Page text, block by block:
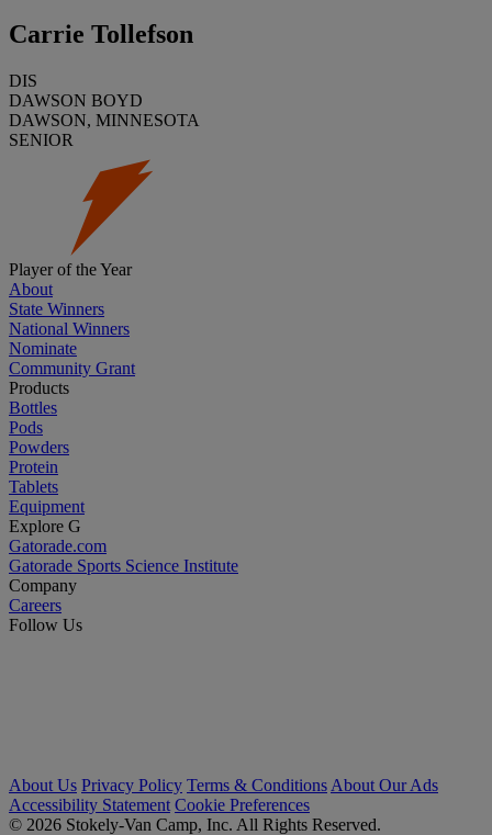
Carrie Tollefson
DIS
DAWSON BOYD
DAWSON, MINNESOTA
SENIOR
Player of the Year
About
State Winners
National Winners
Nominate
Community Grant
Products
Bottles
Pods
Powders
Protein
Tablets
Equipment
Explore G
Gatorade.com
Gatorade Sports Science Institute
Company
Careers
Follow Us
About Us Privacy Policy Terms & Conditions About Our Ads
Accessibility Statement Cookie Preferences
© 2026 Stokely-Van Camp, Inc. All Rights Reserved.